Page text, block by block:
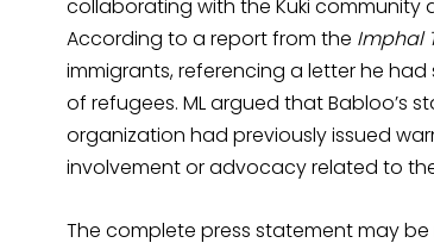
collaborating with the Kuki
According to a report from the Imphal
immigrants, referencing a letter he
of refugees. ML argued that Babloo’s
organization had previously issued
involvement or advocacy related to
The complete press statement may be